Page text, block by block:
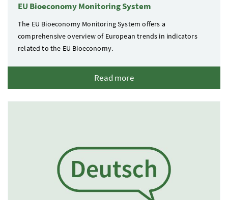
EU Bioeconomy Monitoring System
The EU Bioeconomy Monitoring System offers a
comprehensive overview of European trends in indicators
related to the EU Bioeconomy.
Read more